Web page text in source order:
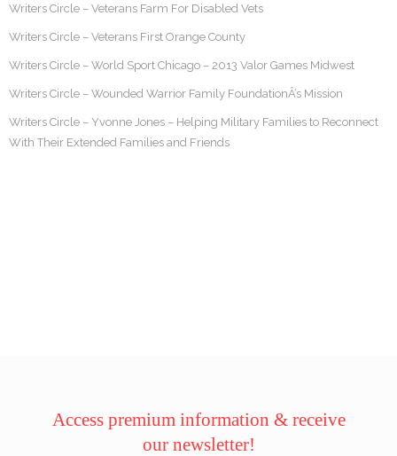
Writers Circle – Veterans Farm For Disabled Vets
Writers Circle – Veterans First Orange County
Writers Circle – World Sport Chicago – 2013 Valor Games Midwest
Writers Circle – Wounded Warrior Family FoundationÂ’s Mission
Writers Circle – Yvonne Jones – Helping Military Families to Reconnect
With Their Extended Families and Friends
Access premium information & receive
our newsletter!